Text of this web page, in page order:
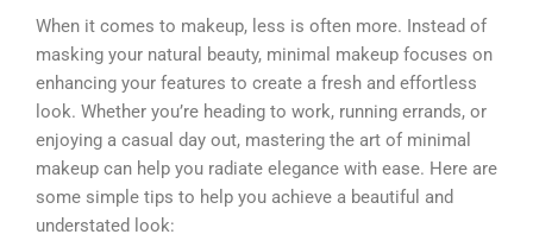
When it comes to makeup, less is often more. Instead of
masking your natural beauty, minimal makeup focuses on
enhancing your features to create a fresh and effortless
look. Whether you’re heading to work, running errands, or
enjoying a casual day out, mastering the art of minimal
makeup can help you radiate elegance with ease. Here are
some simple tips to help you achieve a beautiful and
understated look: